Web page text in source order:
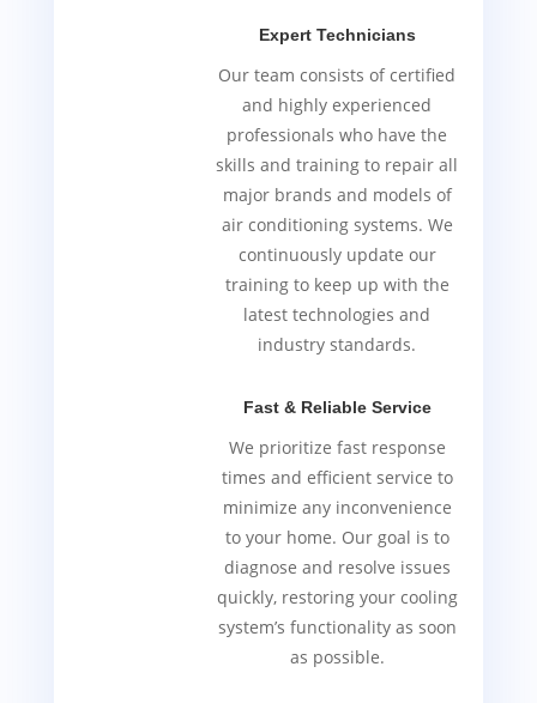
Expert Technicians
Our team consists of certified
and highly experienced
professionals who have the
skills and training to repair all
major brands and models of
air conditioning systems. We
continuously update our
training to keep up with the
latest technologies and
industry standards.
Fast & Reliable Service
We prioritize fast response
times and efficient service to
minimize any inconvenience
to your home. Our goal is to
diagnose and resolve issues
quickly, restoring your cooling
system’s functionality as soon
as possible.